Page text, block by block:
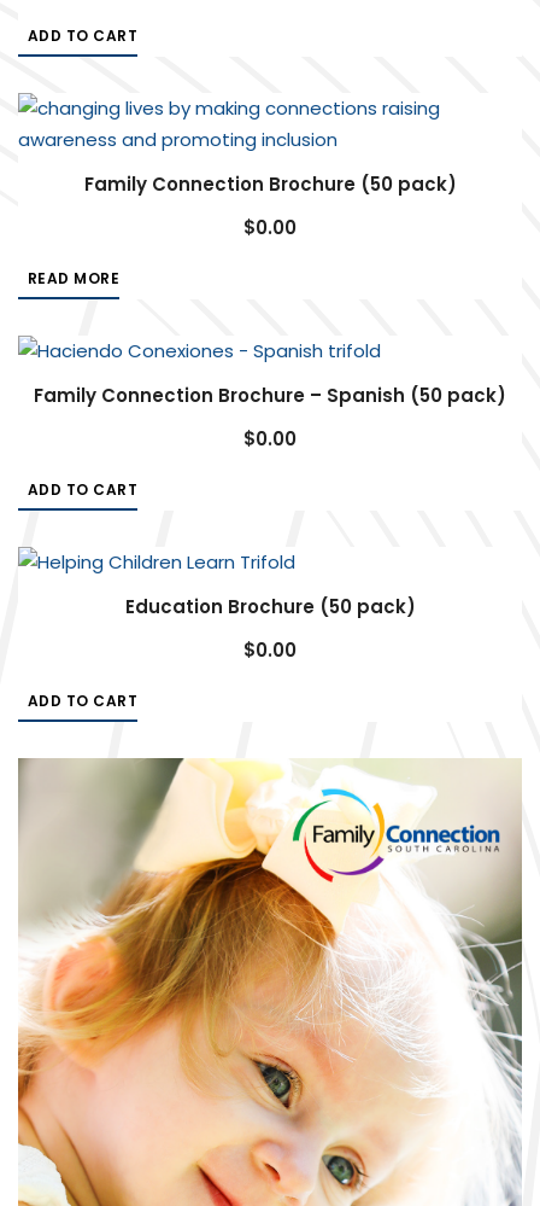
ADD TO CART
Family Connection Brochure (50 pack)
$0.00
READ MORE
Family Connection Brochure – Spanish (50 pack)
$0.00
ADD TO CART
Education Brochure (50 pack)
$0.00
ADD TO CART